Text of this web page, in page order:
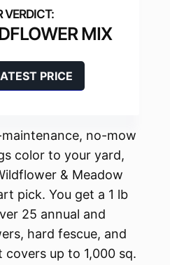
MIX
PRICE
no-mow
color to your yard,
& Meadow
pick. You get a 1 lb
25 annual and
hard fescue, and
up to 1,000 sq.